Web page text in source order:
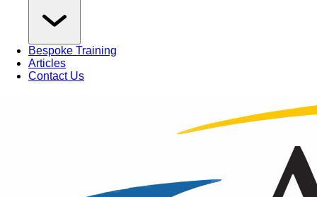
Bespoke Training
Articles
Contact Us